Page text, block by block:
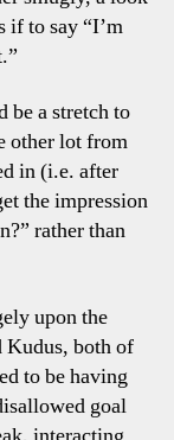
if to say “I’m
be a stretch to
other lot from
in (i.e. after
the impression
rather than
upon the
Kudus, both of
to be having
goal